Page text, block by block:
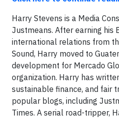
Harry Stevens is a Media
Justmeans. After earning his
international relations from
Sound, Harry moved to
development for Mercado
organization. Harry has
sustainable finance, and fair
popular blogs, including
Times. A serial road-tripper,